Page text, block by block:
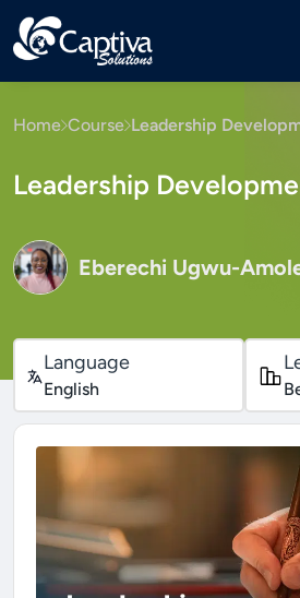
Home Course Leadership
Leadership
Eberechi Ugwu-
Language
English